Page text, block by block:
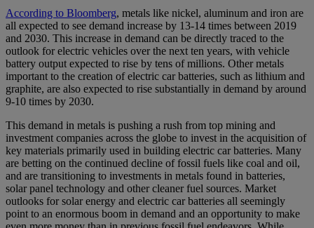
According to Bloomberg, metals like nickel, aluminum and iron are
all expected to see demand increase by 13-14 times between 2019
and 2030. This increase in demand can be directly traced to the
outlook for electric vehicles over the next ten years, with vehicle
battery output expected to rise by tens of millions. Other metals
important to the creation of electric car batteries, such as lithium and
graphite, are also expected to rise substantially in demand by around
9-10 times by 2030.
This demand in metals is pushing a rush from top mining and
investment companies across the globe to invest in the acquisition of
key materials primarily used in building electric car batteries. Many
are betting on the continued decline of fossil fuels like coal and oil,
and are transitioning to investments in metals found in batteries,
solar panel technology and other cleaner fuel sources. Market
outlooks for solar energy and electric car batteries all seemingly
point to an enormous boom in demand and an opportunity to make